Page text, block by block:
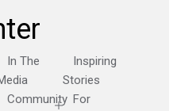
In The
Inspiring
Stories
Community For